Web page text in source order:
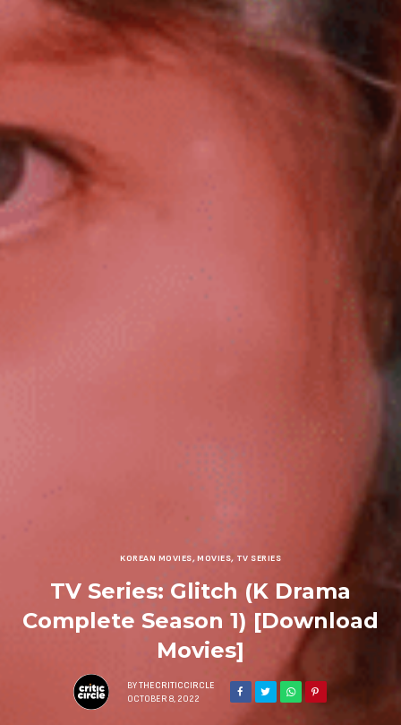
KOREAN MOVIES,MOVIES, TV SERIES
TV Series: Glitch (K Drama
Complete Season 1) [Download
Movies]
BY THECRITICCIRCLE
OCTOBER 8, 2022